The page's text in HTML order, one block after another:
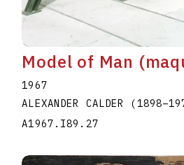
Model of Man
1967
ALEXANDER CALDER (1898–
A1967.I89.27